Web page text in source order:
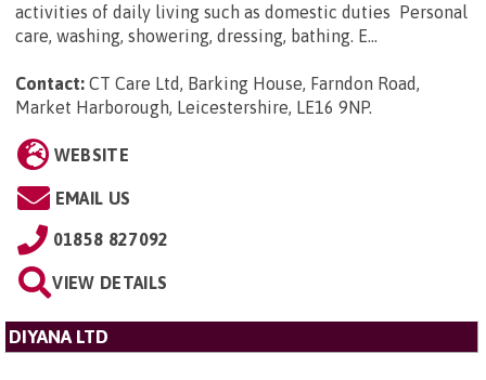
activities of daily living such as domestic duties Personal
care, washing, showering, dressing, bathing. E...
Contact: CT Care Ltd, Barking House, Farndon Road,
Market Harborough, Leicestershire, LE16 9NP.
WEBSITE
EMAIL US
01858 827092
VIEW DETAILS
DIYANA LTD